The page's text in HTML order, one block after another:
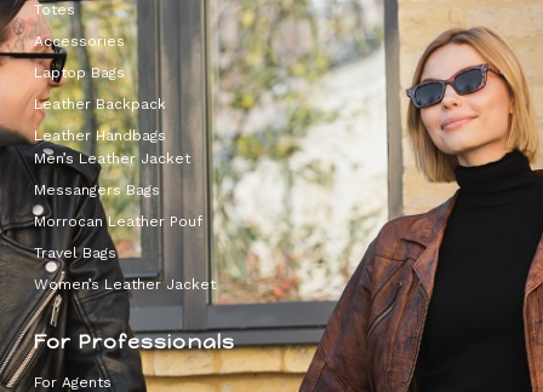
Totes
Accessories
Laptop Bags
Leather Backpack
Leather Handbags
Men’s Leather Jacket
Messangers Bags
Morrocan Leather Pouf
Travel Bags
Women’s Leather Jacket
For Professionals
For Agents